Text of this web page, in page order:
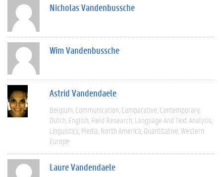
Nicholas Vandenbussche
Wim Vandenbussche
Astrid Vandendaele
Belgium Communication Comparative Contemporary
Dutch English Field Research Language And Text Analysis
Linguistics Media North America Quantitative Western
Europe
Laure Vandendaele